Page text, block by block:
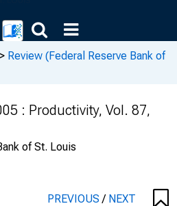
> Review (Federal Reserve Bank of
: Productivity, Vol. 87,
of St. Louis
PREVIOUS/ NEXT